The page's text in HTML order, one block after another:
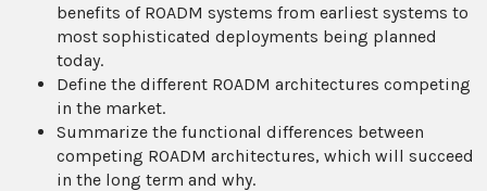
benefits of ROADM systems from earliest systems to
most sophisticated deployments being planned
today.
Define the different ROADM architectures competing
in the market.
Summarize the functional differences between
competing ROADM architectures, which will succeed
in the long term and why.